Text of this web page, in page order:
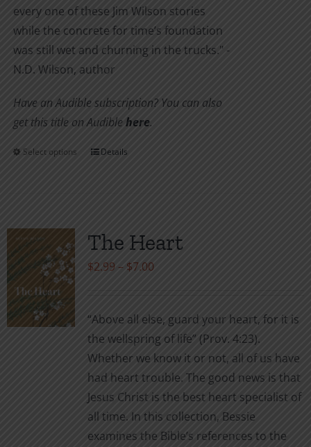
every one of these Jim Wilson stories
while the concrete for time’s foundation
was still wet and churning in the trucks." -
N.D. Wilson, author
Have an Audible subscription? You can also
get this title on Audiblehere.
Select options
This
variants.
The
options
Details
The Heart
$2.99 – $7.00Price
through
$7.00
“Above all else, guard your heart, for it is
the wellspring of life” (Prov. 4:23).
Whether we know it or not, all of us have
had heart trouble. The good news is that
Jesus Christ is the best heart specialist of
all time. In this collection, Bessie
examines the Bible’s references to the